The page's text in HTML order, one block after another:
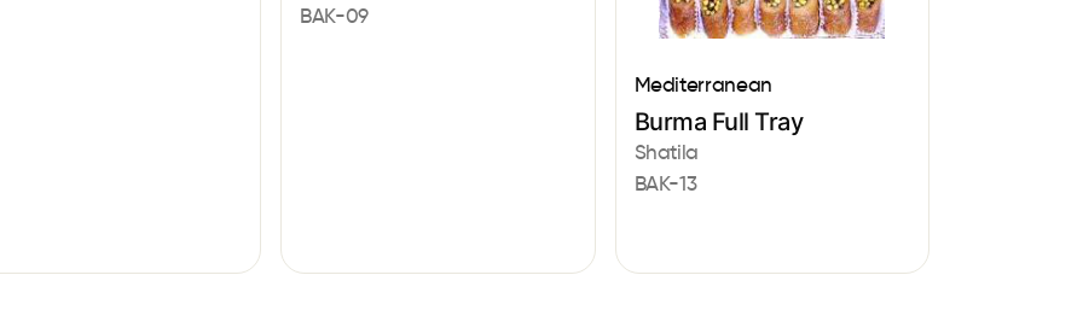
BAK-09
Mediterranean
Burma Full Tray
Shatila
BAK-13